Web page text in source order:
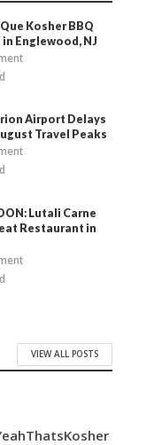
Kosher BBQ
in Englewood, NJ
Airport Delays
Travel Peaks
Lutali Carne
Restaurant in
VIEW ALL POSTS